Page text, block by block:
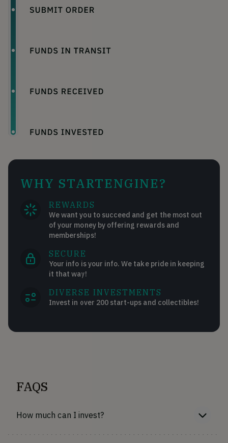
WHY STARTENGINE?
REWARDS
We want you to succeed and get the most out
of your money by offering rewards and
memberships!
SECURE
Your info is your info. We take pride in keeping
it that way!
DIVERSE INVESTMENTS
Invest in over 200 start-ups and collectibles!
FAQS
How much can I invest?